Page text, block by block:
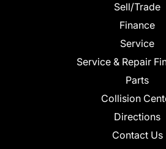
Sell/Trade
Finance
Service
Service & Repair
Parts
Collision
Directions
Contact Us